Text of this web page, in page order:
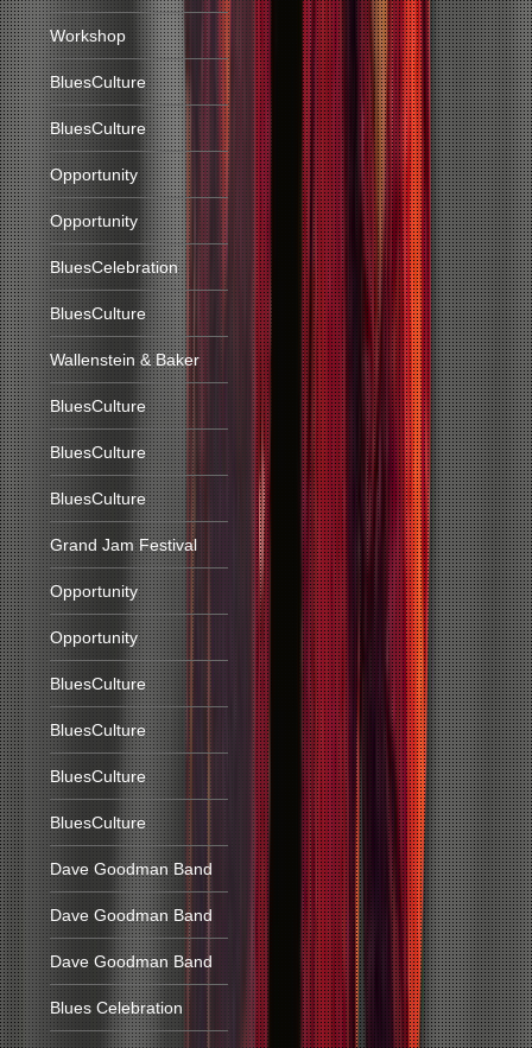
Workshop
BluesCulture
BluesCulture
Opportunity
Opportunity
BluesCelebration
BluesCulture
Wallenstein & Baker
BluesCulture
BluesCulture
BluesCulture
Grand Jam Festival
Opportunity
Opportunity
BluesCulture
BluesCulture
BluesCulture
BluesCulture
Dave Goodman Band
Dave Goodman Band
Dave Goodman Band
Blues Celebration